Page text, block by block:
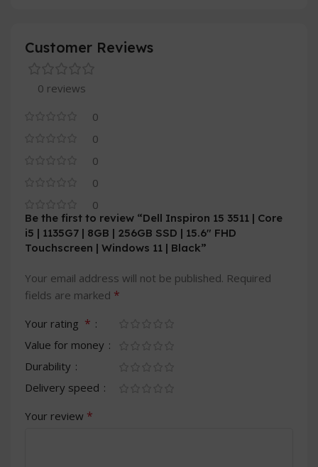
Customer Reviews
0 reviews
0
0
0
0
0
Be the first to review “Dell Inspiron 15 3511 | Core
i5 | 1135G7 | 8GB | 256GB SSD | 15.6″ FHD
Touchscreen | Windows 11 | Black”
Your email address will not be published. Required
fields are marked *
Your rating *
Value for money
Durability
Delivery speed
Your review *